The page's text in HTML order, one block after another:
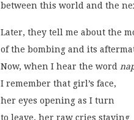
between this world and the
Later, they tell me about the
of the bombing and its
Now, when I hear the word
I remember that girl’s face,
her eyes opening as I turn
to leave, her raw cries staying